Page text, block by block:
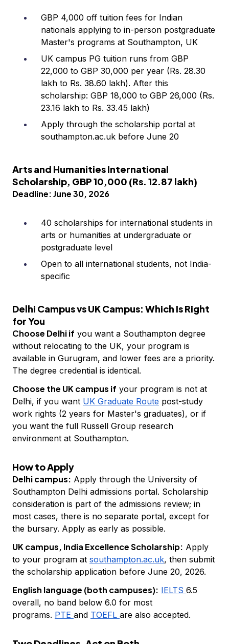
GBP 4,000 off tuition fees for Indian
nationals applying to in-person postgraduate
Master's programs at Southampton, UK
UK campus PG tuition runs from GBP
22,000 to GBP 30,000 per year (Rs. 28.30
lakh to Rs. 38.60 lakh). After this
scholarship: GBP 18,000 to GBP 26,000 (Rs.
23.16 lakh to Rs. 33.45 lakh)
Apply through the scholarship portal at
southampton.ac.uk before June 20
Arts and Humanities International
Scholarship, GBP 10,000 (Rs. 12.87 lakh)
Deadline: June 30, 2026
40 scholarships for international students in
arts or humanities at undergraduate or
postgraduate level
Open to all international students, not India-
specific
Delhi Campus vs UK Campus: Which Is Right
for You
Choose Delhi if you want a Southampton degree
without relocating to the UK, your program is
available in Gurugram, and lower fees are a priority.
The degree credential is identical.
Choose the UK campus if your program is not at
Delhi, if you want UK Graduate Route post-study
work rights (2 years for Master's graduates), or if
you want the full Russell Group research
environment at Southampton.
How to Apply
Delhi campus: Apply through the University of
Southampton Delhi admissions portal. Scholarship
consideration is part of the admissions review; in
most cases, there is no separate portal, except for
the bursary. Apply as early as possible.
UK campus, India Excellence Scholarship: Apply
to your program at southampton.ac.uk, then submit
the scholarship application before June 20, 2026.
English language (both campuses): IELTS 6.5
overall, no band below 6.0 for most
programs. PTE and TOEFL are also accepted.